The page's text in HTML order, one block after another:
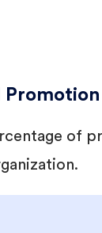
Promotion
of